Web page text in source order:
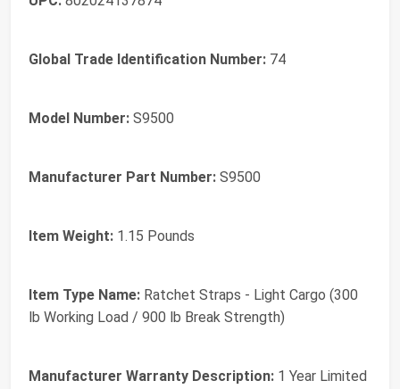
Global Trade Identification Number: 74
Model Number: S9500
Manufacturer Part Number: S9500
Item Weight: 1.15 Pounds
Item Type Name: Ratchet Straps - Light Cargo (300
lb Working Load / 900 lb Break Strength)
Manufacturer Warranty Description: 1 Year Limited